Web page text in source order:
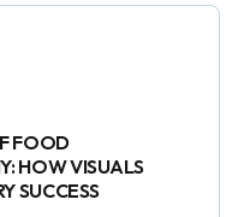
FOOD
HOW VISUALS
SUCCESS